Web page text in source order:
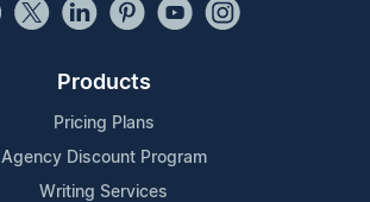
Products
Pricing Plans
Agency Discount Program
Writing Services